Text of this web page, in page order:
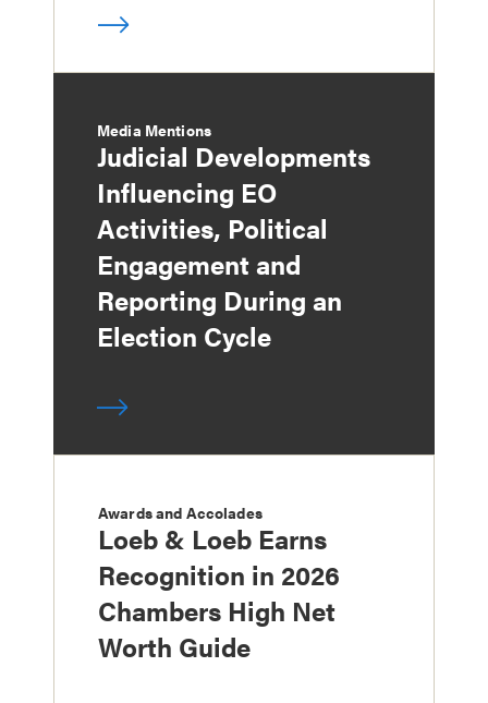
Media Mentions
Judicial Developments
Influencing EO
Activities, Political
Engagement and
Reporting During an
Election Cycle
Awards and Accolades
Loeb & Loeb Earns
Recognition in 2026
Chambers High Net
Worth Guide